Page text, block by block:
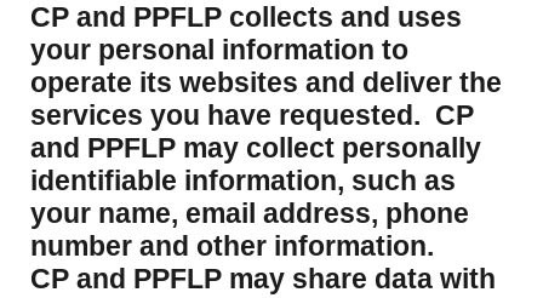
CP and PPFLP collects and uses
your personal information to
operate its websites and deliver the
services you have requested. CP
and PPFLP may collect personally
identifiable information, such as
your name, email address, phone
number and other information.
CP and PPFLP may share data with